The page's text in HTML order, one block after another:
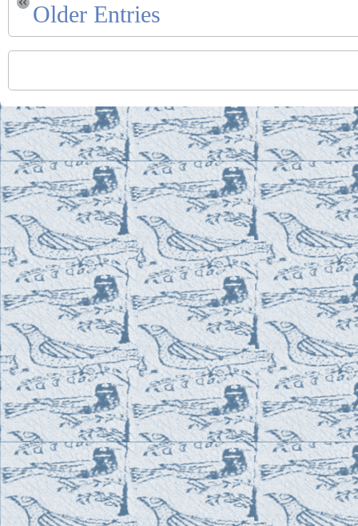
Older Entries